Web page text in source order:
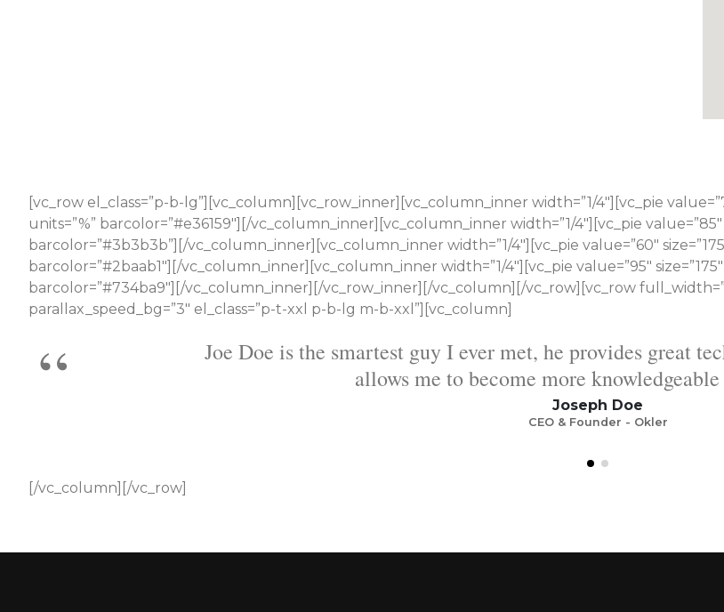
[vc_row el_class=”p-b-lg”][vc_column][vc_row_inner][vc_column_inner width=”1/4″][vc_pie
units=”%” barcolor=”#e36159″][/vc_column_inner][vc_column_inner width=”1/4″][vc_pie value=”85″
barcolor=”#3b3b3b”][/vc_column_inner][vc_column_inner width=”1/4″][vc_pie value=”60″
barcolor=”#2baab1″][/vc_column_inner][vc_column_inner width=”1/4″][vc_pie value=”95″
barcolor=”#734ba9″][/vc_column_inner][/vc_row_inner][/vc_column][/vc_row][vc_row
parallax_speed_bg=”3″ el_class=”p-t-xxl p-b-lg m-b-xxl”][vc_column]
He provides great tech service for each template and allows
as a designer.
Mark Doe
CEO & Founder - Okler
[/vc_column][/vc_row]